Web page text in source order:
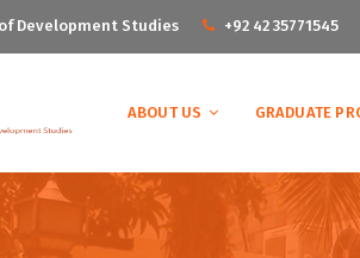
Development Studies +92 42 35771545
ABOUT US GRADUATE